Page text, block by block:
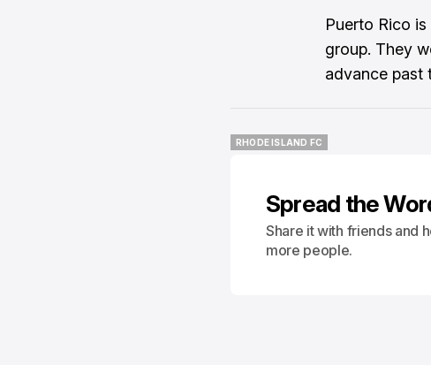
Puerto Rico
group. They
advance past
RHODE ISLAND FC
Spread the
Share it with friends and
more people.